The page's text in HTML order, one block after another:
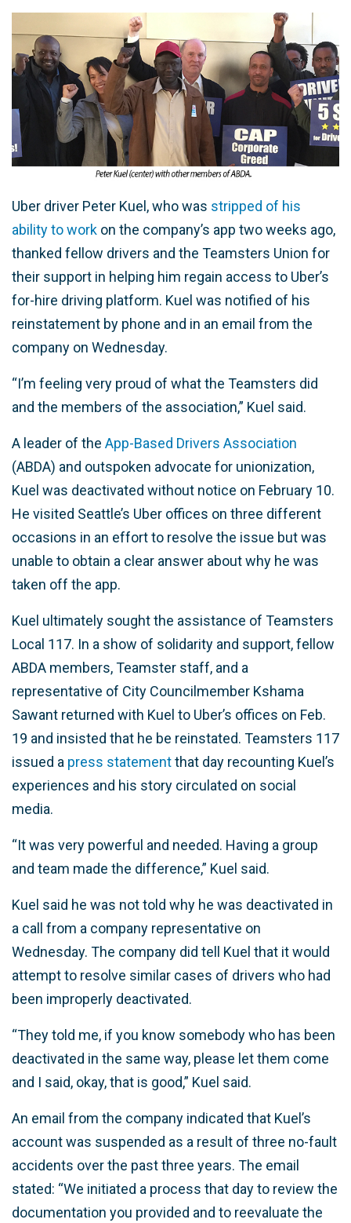
Uber driver Peter Kuel, who was stripped of his
ability to work on the company’s app two weeks ago,
thanked fellow drivers and the Teamsters Union for
their support in helping him regain access to Uber’s
for-hire driving platform. Kuel was notified of his
reinstatement by phone and in an email from the
company on Wednesday.
“I’m feeling very proud of what the Teamsters did
and the members of the association,” Kuel said.
A leader of the App-Based Drivers Association
(ABDA) and outspoken advocate for unionization,
Kuel was deactivated without notice on February 10.
He visited Seattle’s Uber offices on three different
occasions in an effort to resolve the issue but was
unable to obtain a clear answer about why he was
taken off the app.
Kuel ultimately sought the assistance of Teamsters
Local 117. In a show of solidarity and support, fellow
ABDA members, Teamster staff, and a
representative of City Councilmember Kshama
Sawant returned with Kuel to Uber’s offices on Feb.
19 and insisted that he be reinstated. Teamsters 117
issued a press statementthat day recounting Kuel’s
experiences and his story circulated on social
media.
“It was very powerful and needed. Having a group
and team made the difference,” Kuel said.
Kuel said he was not told why he was deactivated in
a call from a company representative on
Wednesday. The company did tell Kuel that it would
attempt to resolve similar cases of drivers who had
been improperly deactivated.
“They told me, if you know somebody who has been
deactivated in the same way, please let them come
and I said, okay, that is good,” Kuel said.
An email from the company indicated that Kuel’s
account was suspended as a result of three no-fault
accidents over the past three years. The email
stated: “We initiated a process that day to review the
documentation you provided and to reevaluate the